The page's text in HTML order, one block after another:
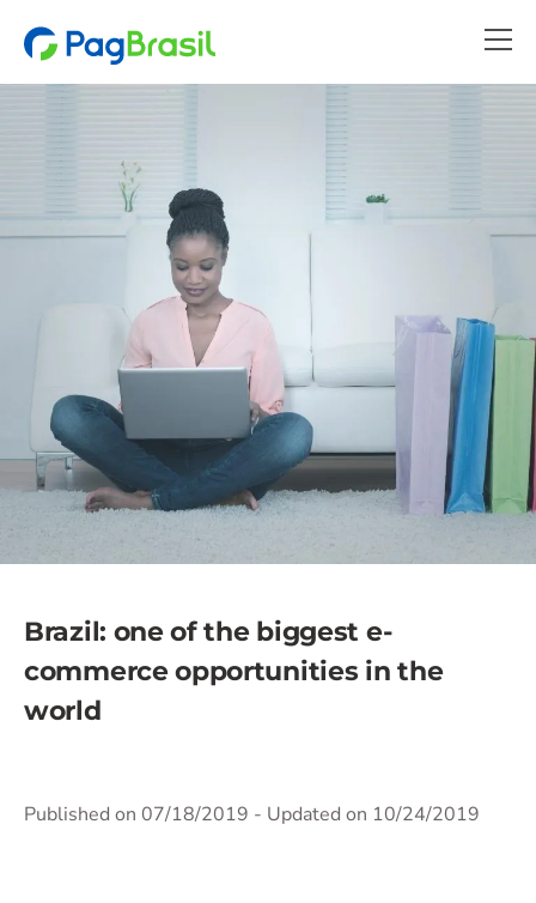
Brazil: one of the biggest e-
commerce opportunities in the
world
Published on 07/18/2019 - Updated on 10/24/2019